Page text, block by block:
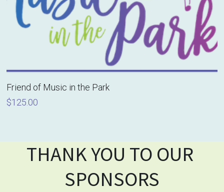
Friend of Music in the Park
$125.00
THANK YOU TO OUR
SPONSORS